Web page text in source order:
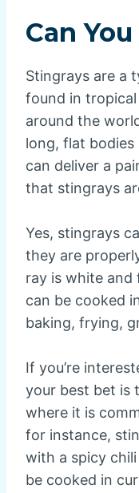
Can
Stingrays are a
found in
around the
long, flat
can deliver a
that stingrays
Yes, stingrays
they are
ray is white and
can be cooked
baking, frying,
If you’re
your best bet is
where it is
for instance,
with a spicy
be cooked in